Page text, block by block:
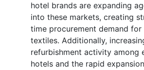
hotel brands are expanding
into these markets, creating
time procurement demand
textiles. Additionally,
refurbishment activity among
hotels and the rapid